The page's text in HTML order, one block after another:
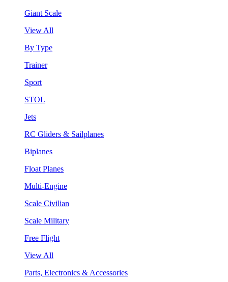
Giant Scale
View All
By Type
Trainer
Sport
STOL
Jets
RC Gliders & Sailplanes
Biplanes
Float Planes
Multi-Engine
Scale Civilian
Scale Military
Free Flight
View All
Parts, Electronics & Accessories